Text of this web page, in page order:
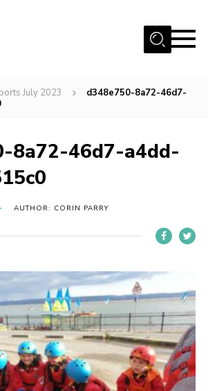
July 2023
d348e750-8a72-46d7-
8a72-46d7-a4dd-
AUTHOR: CORIN PARRY